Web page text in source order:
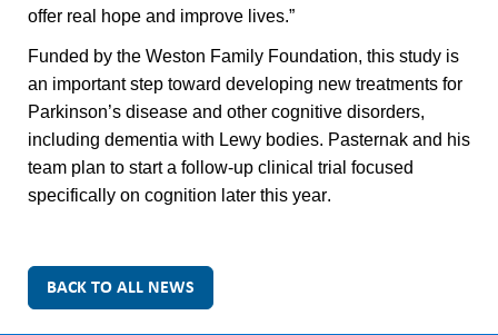
offer real hope and improve lives.”
Funded by the Weston Family Foundation, this study is
an important step toward developing new treatments for
Parkinson’s disease and other cognitive disorders,
including dementia with Lewy bodies. Pasternak and his
team plan to start a follow-up clinical trial focused
specifically on cognition later this year.
BACK TO ALL NEWS